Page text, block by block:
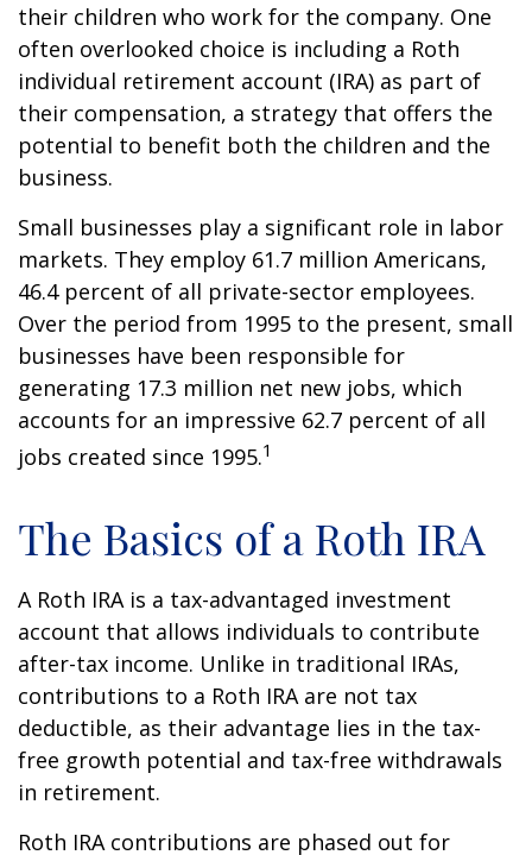
their children who work for the company. One
often overlooked choice is including a Roth
individual retirement account (IRA) as part of
their compensation, a strategy that offers the
potential to benefit both the children and the
business.
Small businesses play a significant role in labor
markets. They employ 61.7 million Americans,
46.4 percent of all private-sector employees.
Over the period from 1995 to the present, small
businesses have been responsible for
generating 17.3 million net new jobs, which
accounts for an impressive 62.7 percent of all
jobs created since 1995.1
The Basics of a Roth IRA
A Roth IRA is a tax-advantaged investment
account that allows individuals to contribute
after-tax income. Unlike in traditional IRAs,
contributions to a Roth IRA are not tax
deductible, as their advantage lies in the tax-
free growth potential and tax-free withdrawals
in retirement.
Roth IRA contributions are phased out for